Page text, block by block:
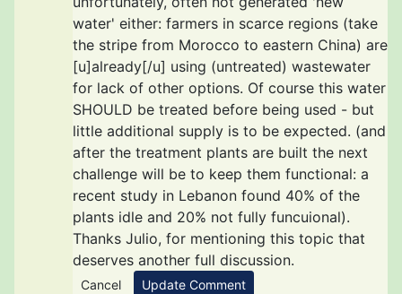
water' either: farmers in scarce regions (take
the stripe from Morocco to eastern China) are
[u]already[/u] using (untreated) wastewater
for lack of other options. Of course this water
SHOULD be treated before being used - but
little additional supply is to be expected. (and
after the treatment plants are built the next
challenge will be to keep them functional: a
recent study in Lebanon found 40% of the
plants idle and 20% not fully funcuional).
Thanks Julio, for mentioning this topic that
deserves another full discussion.
Cancel Update Comment